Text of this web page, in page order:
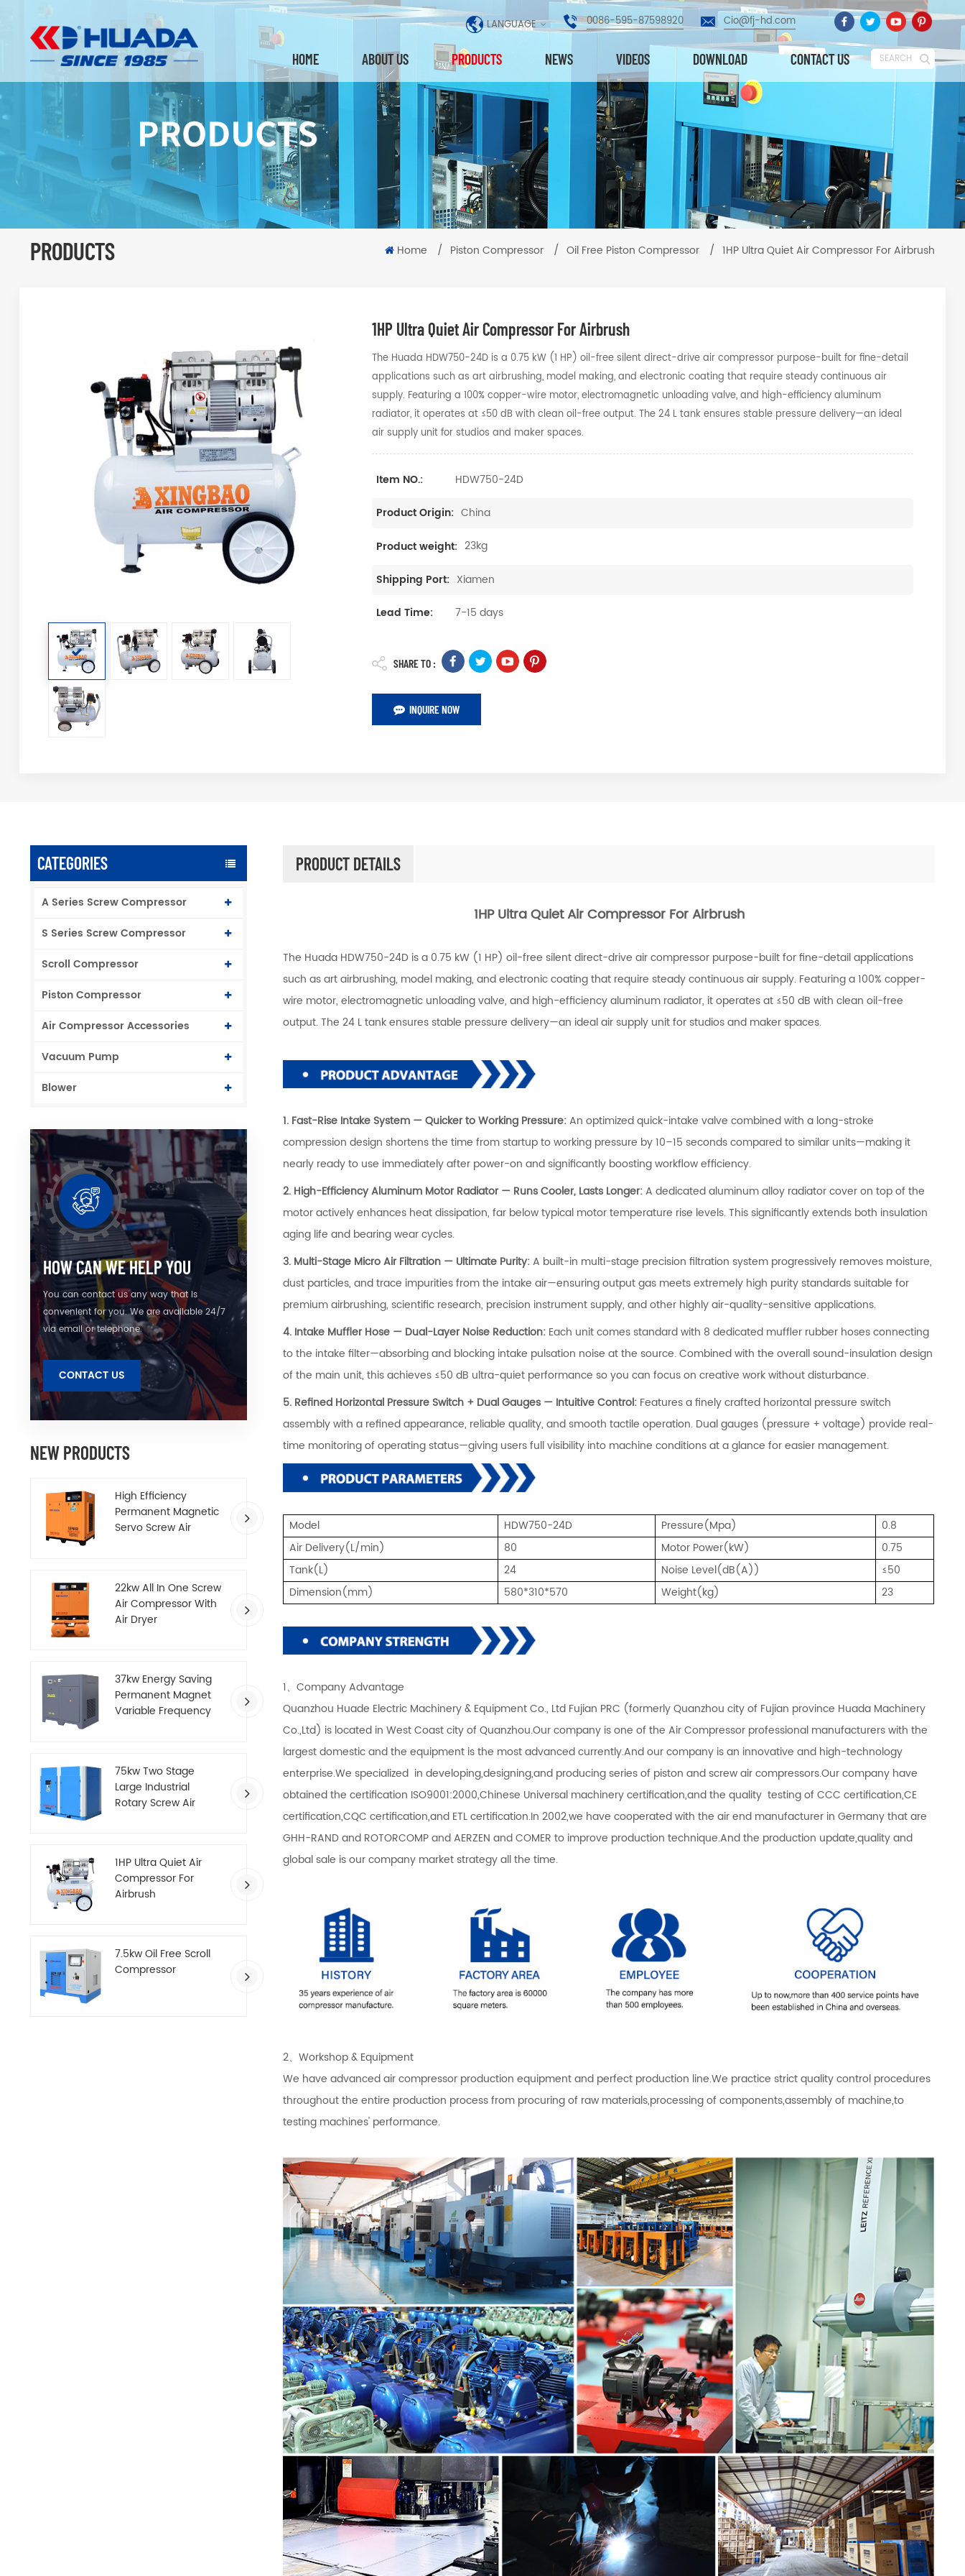
LANGUAGE 0086-595-87598920 Cio@fj-hd.com
HOME ABOUT US PRODUCTS NEWS VIDEOS DOWNLOAD CONTACT US SEARCH
PRODUCTS Home / Piston Compressor / Oil Free Piston Compressor / 1HP Ultra Quiet Air Compressor For Airbrush
1HP Ultra Quiet Air Compressor For Airbrush
The Huada HDW750-24D is a 0.75 kW (1 HP) oil-free silent direct-drive air compressor purpose-built for fine-detail
applications such as art airbrushing, model making, and electronic coating that require steady continuous air
supply. Featuring a 100% copper-wire motor, electromagnetic unloading valve, and high-efficiency aluminum
radiator, it operates at ≤50 dB with clean oil-free output. The 24 L tank ensures stable pressure delivery—an ideal
air supply unit for studios and maker spaces.
Item NO.: HDW750-24D
Product Origin: China
Product weight: 23kg
Shipping Port: Xiamen
Lead Time: 7-15 days
SHARE TO :
INQUIRE NOW
CATEGORIES
A Series Screw Compressor
S Series Screw Compressor
Scroll Compressor
Piston Compressor
Air Compressor Accessories
Vacuum Pump
Blower
HOW CAN WE HELP YOU
You can contact us any way that is
convenient for you. We are available 24/7
via email or telephone.
CONTACT US
NEW PRODUCTS
High Efficiency
Permanent Magnetic
Servo Screw Air
22kw All In One Screw
Air Compressor With
Air Dryer
37kw Energy Saving
Permanent Magnet
Variable Frequency
75kw Two Stage
Large Industrial
Rotary Screw Air
1HP Ultra Quiet Air
Compressor For
Airbrush
7.5kw Oil Free Scroll
Compressor
PRODUCT DETAILS
1HP Ultra Quiet Air Compressor For Airbrush
The Huada HDW750-24D is a 0.75 kW (1 HP) oil-free silent direct-drive air compressor purpose-built for fine-detail applications
such as art airbrushing, model making, and electronic coating that require steady continuous air supply. Featuring a 100% copper-
wire motor, electromagnetic unloading valve, and high-efficiency aluminum radiator, it operates at ≤50 dB with clean oil-free
output. The 24 L tank ensures stable pressure delivery—an ideal air supply unit for studios and maker spaces.
1. Fast-Rise Intake System — Quicker to Working Pressure:An optimized quick-intake valve combined with a long-stroke
compression design shortens the time from startup to working pressure by 10–15 seconds compared to similar units—making it
nearly ready to use immediately after power-on and significantly boosting workflow efficiency.
2. High-Efficiency Aluminum Motor Radiator — Runs Cooler, Lasts Longer:A dedicated aluminum alloy radiator cover on top of the
motor actively enhances heat dissipation, far below typical motor temperature rise levels. This significantly extends both insulation
aging life and bearing wear cycles.
3. Multi-Stage Micro Air Filtration — Ultimate Purity:A built-in multi-stage precision filtration system progressively removes moisture,
dust particles, and trace impurities from the intake air—ensuring output gas meets extremely high purity standards suitable for
premium airbrushing, scientific research, precision instrument supply, and other highly air-quality-sensitive applications.
4. Intake Muffler Hose — Dual-Layer Noise Reduction: Each unit comes standard with 8 dedicated muffler rubber hoses connecting
to the intake filter—absorbing and blocking intake pulsation noise at the source. Combined with the overall sound-insulation design
of the main unit, this achieves ≤50 dB ultra-quiet performance so you can focus on creative work without disturbance.
5. Refined Horizontal Pressure Switch + Dual Gauges — Intuitive Control: Features a finely crafted horizontal pressure switch
assembly with a refined appearance, reliable quality, and smooth tactile operation. Dual gauges (pressure + voltage) provide real-
time monitoring of operating status—giving users full visibility into machine conditions at a glance for easier management.
Model HDW750-24D Pressure(Mpa)
0.8
Air Delivery(L/min)
80 Motor Power(kW)
0.75
Tank(L)
24 Noise Level(dB(A))
≤50
Dimension(mm)
580*310*570 Weight(kg) 23
1、Company Advantage
Quanzhou Huade Electric Machinery & Equipment Co., Ltd Fujian PRC (formerly Quanzhou city of Fujian province Huada Machinery
Co.,Ltd) is located in West Coast city of Quanzhou.Our company is one of the Air Compressor professional manufacturers with the
largest domestic and the equipment is the most advanced currently.And our company is an innovative and high-technology
enterprise.We specialized in developing,designing,and producing series of piston and screw air compressors.Our company have
obtained the certification ISO9001:2000,Chinese Universal machinery certification,and the quality testing of CCC certification,CE
certification,CQC certification,and ETL certification.In 2002,we have cooperated with the air end manufacturer in Germany that are
GHH-RAND and ROTORCOMP and AERZEN and COMER to improve production technique.And the production update,quality and
global sale is our company market strategy all the time.
2、Workshop & Equipment
We have advanced air compressor production equipment and perfect production line.We practice strict quality control procedures
throughout the entire production process from procuring of raw materials,processing of components,assembly of machine,to
testing machines' performance.